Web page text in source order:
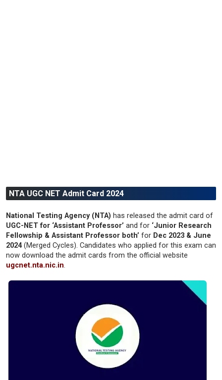
NTA UGC NET Admit Card 2024
National Testing Agency (NTA) has released the admit card of
UGC-NET for ‘Assistant Professor’ and for ‘Junior Research
Fellowship & Assistant Professor both’ for Dec 2023 & June
2024(Merged Cycles). Candidates who applied for this exam can
now download the admit cards from the official website
ugcnet.nta.nic.in.